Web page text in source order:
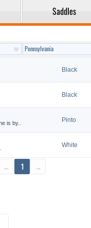
Saddles
Black
Black
is by.. Pinto
White
← 1 →